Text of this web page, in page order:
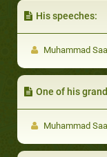
His speeches:
Muhammad
One of his grandchildren
Muhammad